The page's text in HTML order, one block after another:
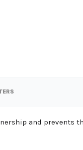
and prevents